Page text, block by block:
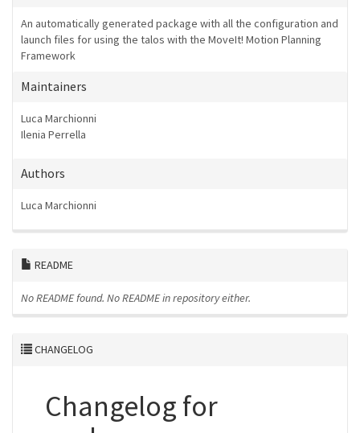
An automatically generated package with all the configuration and
launch files for using the talos with the MoveIt! Motion Planning
Framework
Maintainers
Luca Marchionni
Ilenia Perrella
Authors
Luca Marchionni
README
No README found. No README in repository either.
CHANGELOG
Changelog for